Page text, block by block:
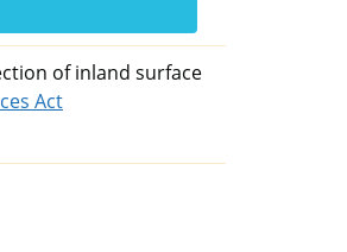
of inland surface
Act